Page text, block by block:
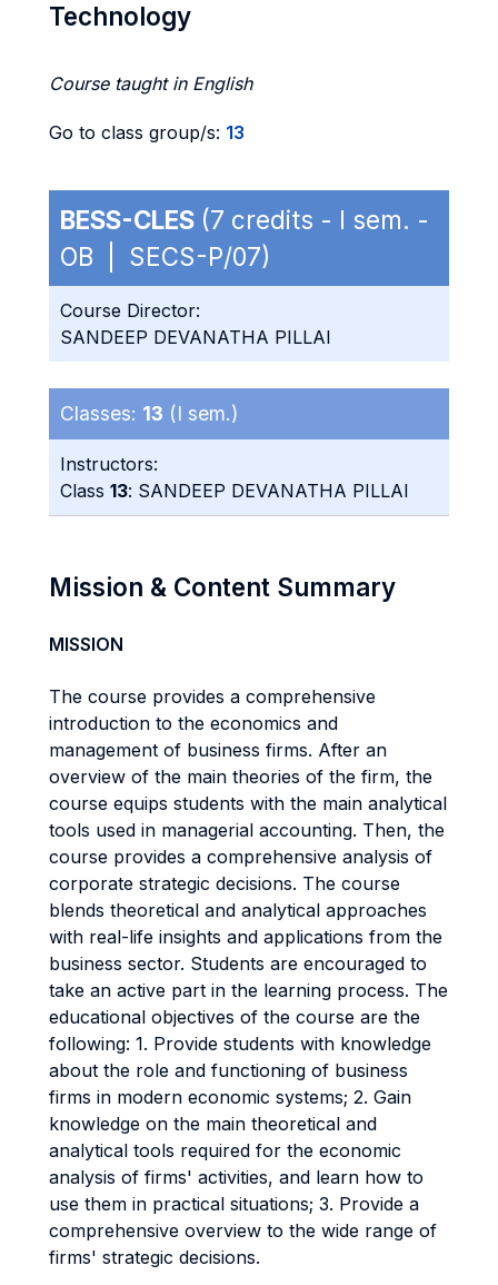
Technology
Course taught in English
Go to class group/s: 13
BESS-CLES (7 credits - I sem. -
OB | SECS-P/07)
Course Director:
SANDEEP DEVANATHA PILLAI
Classes: 13 (I sem.)
Instructors:
Class 13: SANDEEP DEVANATHA PILLAI
Mission & Content Summary
MISSION
The course provides a comprehensive
introduction to the economics and
management of business firms. After an
overview of the main theories of the firm, the
course equips students with the main analytical
tools used in managerial accounting. Then, the
course provides a comprehensive analysis of
corporate strategic decisions. The course
blends theoretical and analytical approaches
with real-life insights and applications from the
business sector. Students are encouraged to
take an active part in the learning process. The
educational objectives of the course are the
following: 1. Provide students with knowledge
about the role and functioning of business
firms in modern economic systems; 2. Gain
knowledge on the main theoretical and
analytical tools required for the economic
analysis of firms' activities, and learn how to
use them in practical situations; 3. Provide a
comprehensive overview to the wide range of
firms' strategic decisions.